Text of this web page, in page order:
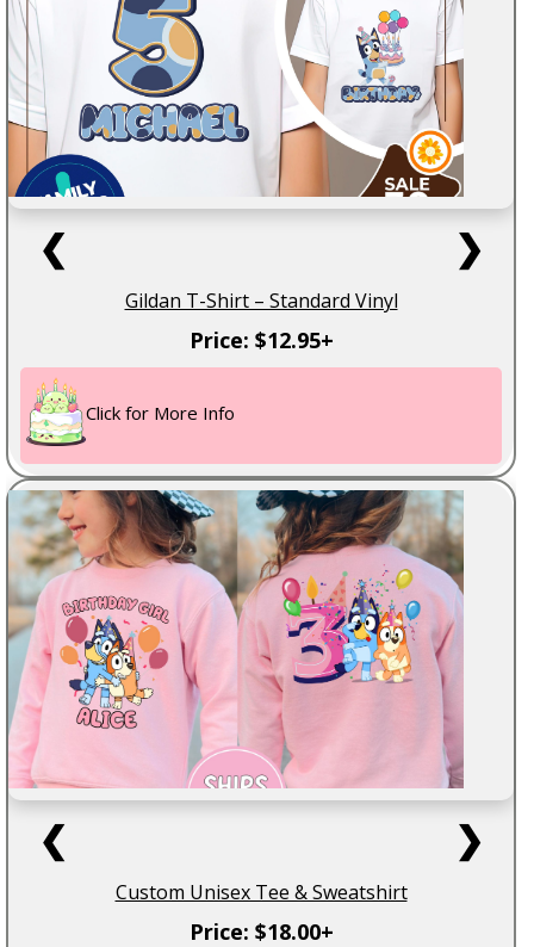
❮ ❯
Gildan T-Shirt – Standard Vinyl
Price: $12.95+
Click for More Info
❮ ❯
Custom Unisex Tee & Sweatshirt
Price: $18.00+